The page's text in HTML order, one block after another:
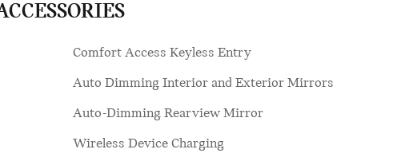
Comfort Access Keyless Entry
Auto Dimming Interior and Exterior Mirrors
Auto-Dimming Rearview Mirror
Wireless Device Charging